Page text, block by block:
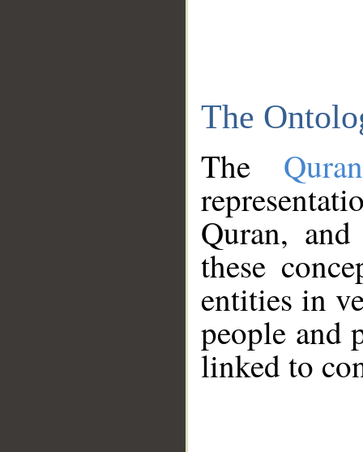
The
The
Quran,
these
entities in
people and
linked to